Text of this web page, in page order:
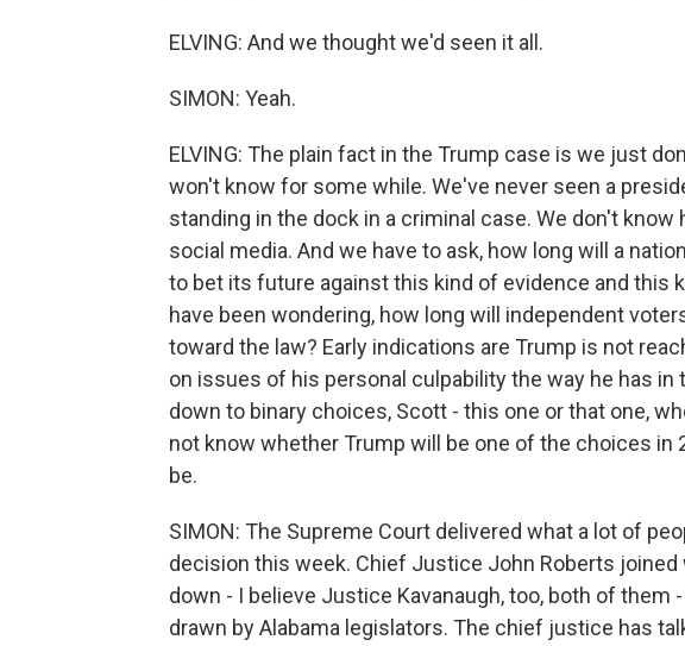
ELVING: And we thought we'd seen it all.
SIMON: Yeah.
ELVING: The plain fact in the Trump case is we just
won't know for some while. We've never seen a
standing in the dock in a criminal case. We don't know
social media. And we have to ask, how long will a
to bet its future against this kind of evidence and this
have been wondering, how long will independent
toward the law? Early indications are Trump is not
on issues of his personal culpability the way he has
down to binary choices, Scott - this one or that one,
not know whether Trump will be one of the choices in
be.
SIMON: The Supreme Court delivered what a lot of
decision this week. Chief Justice John Roberts
down - I believe Justice Kavanaugh, too, both of them
drawn by Alabama legislators. The chief justice has